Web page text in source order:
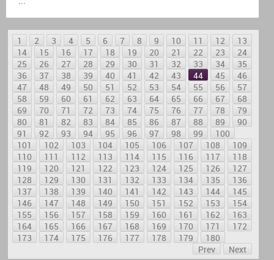
1 2 3 4 5 6 7 8 9 10 11 12
13
14
15 16 17 18 19 20 21 22 23
24
25
26 27 28 29 30 31 32 33 34
35
36
37 38 39 40 41 42 43 44 45
46
47
48 49 50 51 52 53 54 55 56
57
58
59 60 61 62 63 64 65 66 67
68
69
70 71 72 73 74 75 76 77 78
79
80
81 82 83 84 85 86 87 88 89
90
91
92 93 94 95 96 97 98 99
100
101
102 103 104 105 106 107 108
109
110
111 112 113 114 115 116 117
118
119
120 121 122 123 124 125 126
127
128
129 130 131 132 133 134 135
136
137
138 139 140 141 142 143 144
145
146
147 148 149 150 151 152 153
154
155
156 157 158 159 160 161 162
163
164
165 166 167 168 169 170 171
172
173
174 175 176 177 178 179
180
Prev
Next